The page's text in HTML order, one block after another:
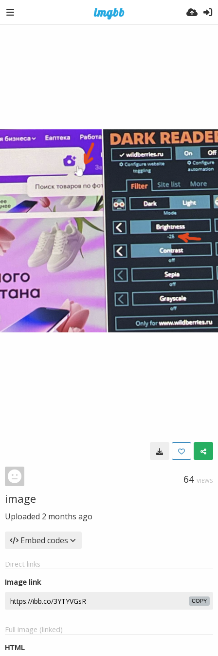
64 VIEWS
image
Uploaded 2 months ago
Embed codes
Direct links
Image link
COPY
Full image (linked)
HTML